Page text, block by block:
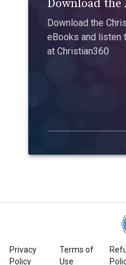
Download the
Download the
eBooks and listen
at Christian360
Privacy
Policy
Terms of
Use